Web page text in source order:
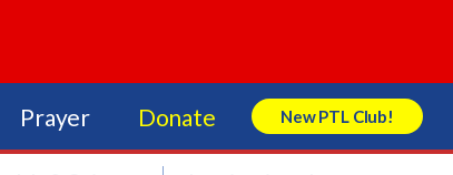
Prayer Donate New PTL Club!
Search Store